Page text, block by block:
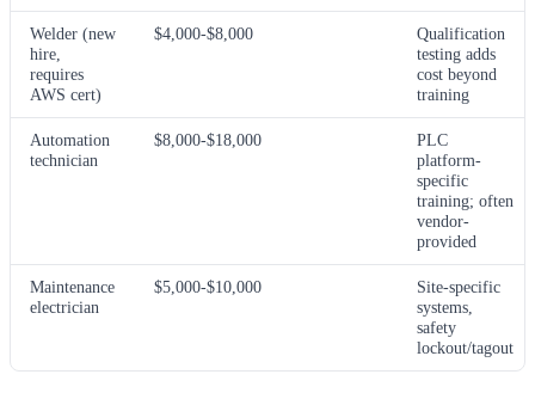
Welder (new
hire,
requires
AWS cert)
$4,000-$8,000
Qualification
testing adds
cost beyond
training
Automation
technician
$8,000-$18,000
PLC
platform-
specific
training; often
vendor-
provided
Maintenance
electrician
$5,000-$10,000
Site-specific
systems,
safety
lockout/tagout